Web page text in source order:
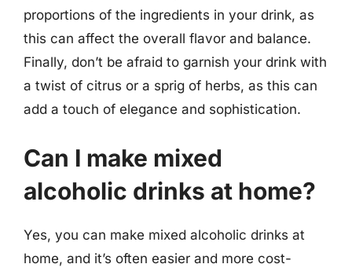
proportions of the ingredients in your drink, as
this can affect the overall flavor and balance.
Finally, don’t be afraid to garnish your drink with
a twist of citrus or a sprig of herbs, as this can
add a touch of elegance and sophistication.
Can I make mixed
alcoholic drinks at home?
Yes, you can make mixed alcoholic drinks at
home, and it’s often easier and more cost-